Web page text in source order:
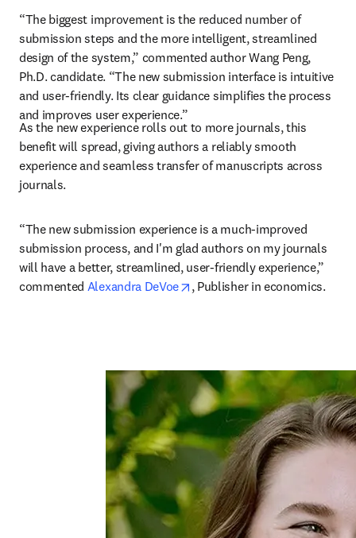
“The biggest improvement is the reduced number of
submission steps and the more intelligent, streamlined
design of the system,” commented author Wang Peng,
Ph.D. candidate. “The new submission interface is intuitive
and user-friendly. Its clear guidance simplifies the process
and improves user experience.”
As the new experience rolls out to more journals, this
benefit will spread, giving authors a reliably smooth
experience and seamless transfer of manuscripts across
journals.
“The new submission experience is a much-improved
submission process, and I'm glad authors on my journals
will have a better, streamlined, user-friendly experience,”
commented Alexandra DeVoe opens in new tab/window
, Publisher in economics.